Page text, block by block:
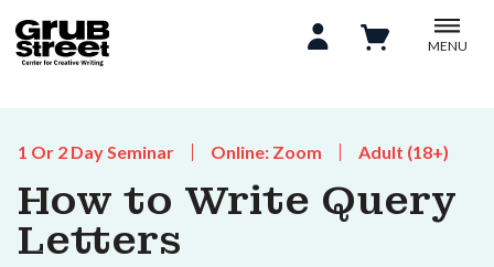
MENU
1 Or 2 Day Seminar Online: Zoom Adult (18+)
How to Write Query
Letters